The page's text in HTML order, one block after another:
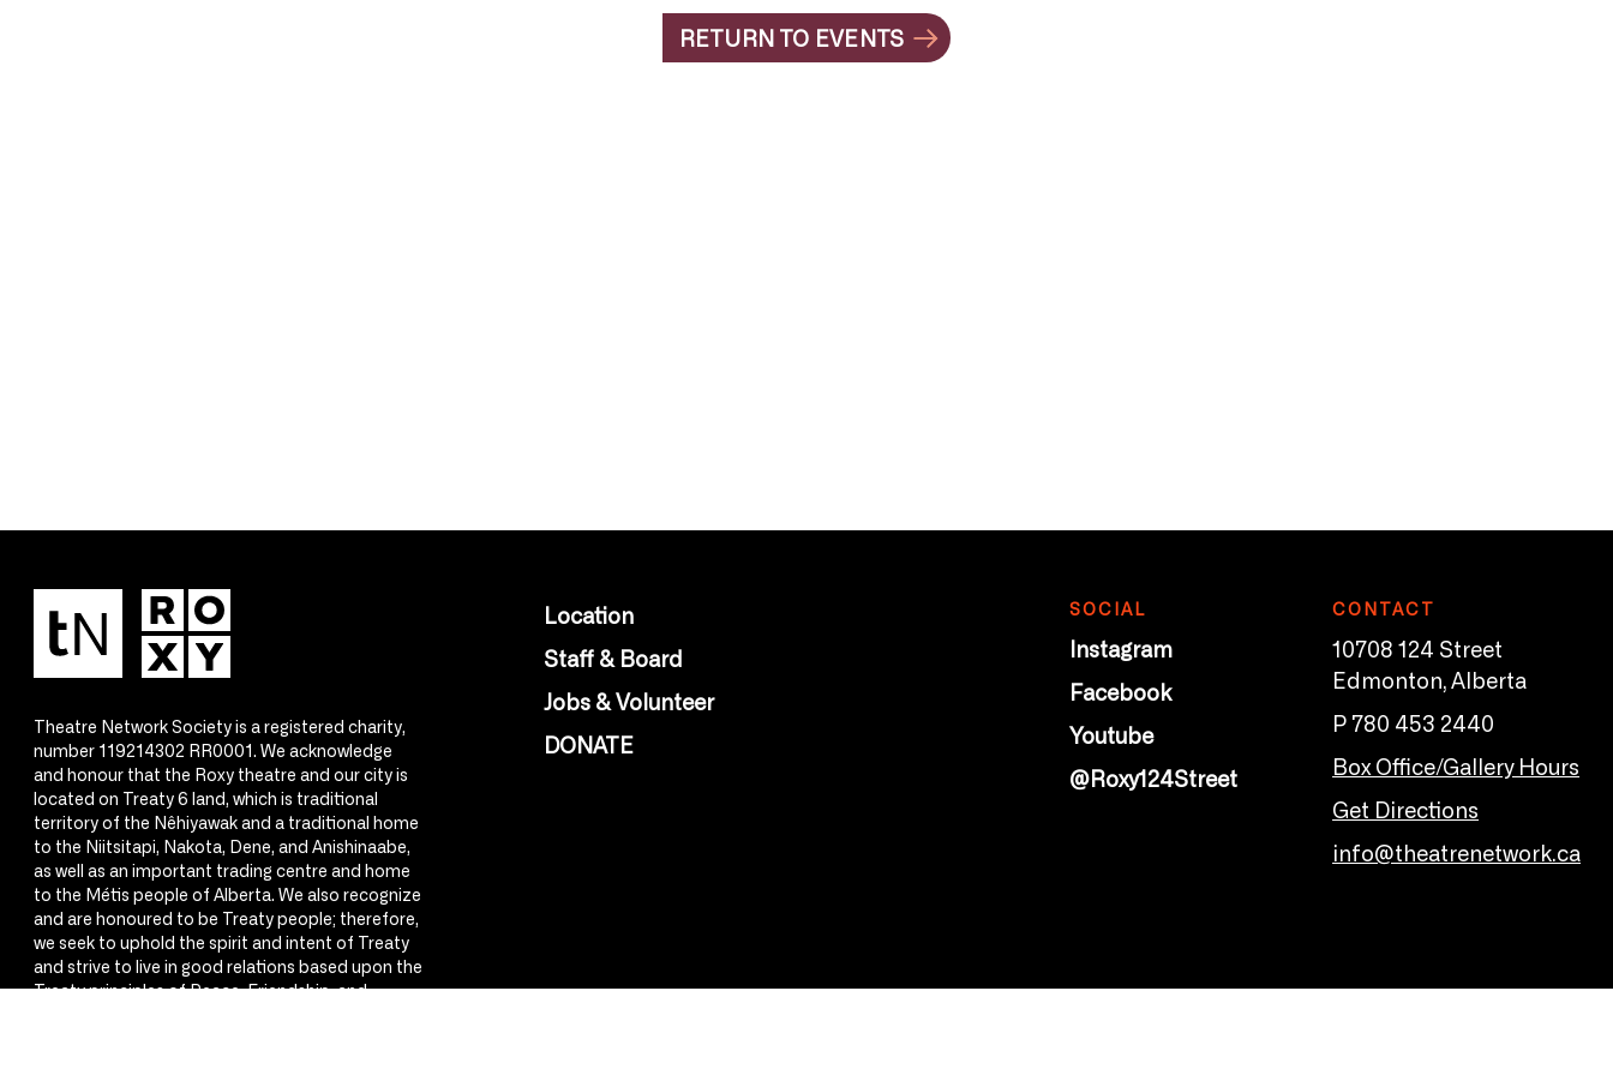
RETURN TO EVENTS
Theatre Network Society is a registered charity,
number 119214302 RR0001. We acknowledge
and honour that the Roxy theatre and our city is
located on Treaty 6 land, which is traditional
territory of the Nêhiyawak and a traditional home
to the Niitsitapi, Nakota, Dene, and Anishinaabe,
as well as an important trading centre and home
to the Métis people of Alberta. We also recognize
and are honoured to be Treaty people; therefore,
we seek to uphold the spirit and intent of Treaty
and strive to live in good relations based upon the
Treaty principles of Peace, Friendship, and
Location
Staff & Board
Jobs & Volunteer
DONATE
SOCIAL
Instagram
Facebook
Youtube
@Roxy124Street
CONTACT
10708 124 Street
Edmonton, Alberta
P 780 453 2440
Box Office/Gallery Hours
Get Directions
info@theatrenetwork.ca